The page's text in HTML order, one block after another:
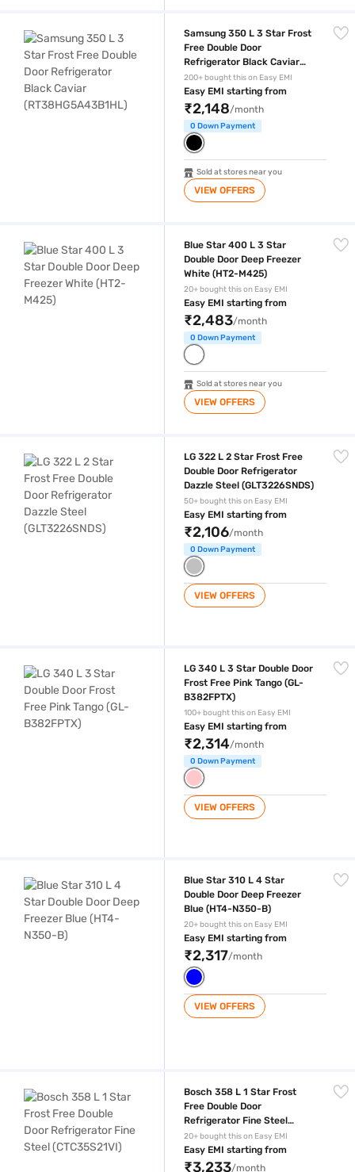
Samsung 350 L 3 Star Frost
Free Double Door
Refrigerator Black Caviar
(RT38HG5A43B1HL)
200+ bought this on Easy EMI
Easy EMI starting from
₹2,148/month
0 Down Payment
Sold at stores near you
VIEW OFFERS
Blue Star 400 L 3 Star
Double Door Deep Freezer
White (HT2-M425)
20+ bought this on Easy EMI
Easy EMI starting from
₹2,483/month
0 Down Payment
Sold at stores near you
VIEW OFFERS
LG 322 L 2 Star Frost Free
Double Door Refrigerator
Dazzle Steel (GLT3226SNDS)
50+ bought this on Easy EMI
Easy EMI starting from
₹2,106/month
0 Down Payment
VIEW OFFERS
LG 340 L 3 Star Double Door
Frost Free ‎Pink Tango (GL-
B382FPTX)
100+ bought this on Easy EMI
Easy EMI starting from
₹2,314/month
0 Down Payment
VIEW OFFERS
Blue Star 310 L 4 Star
Double Door Deep Freezer
Blue (HT4-N350-B)
20+ bought this on Easy EMI
Easy EMI starting from
₹2,317/month
VIEW OFFERS
Bosch 358 L 1 Star Frost
Free Double Door
Refrigerator Fine Steel
(CTC35S21VI)
20+ bought this on Easy EMI
Easy EMI starting from
₹3,233/month